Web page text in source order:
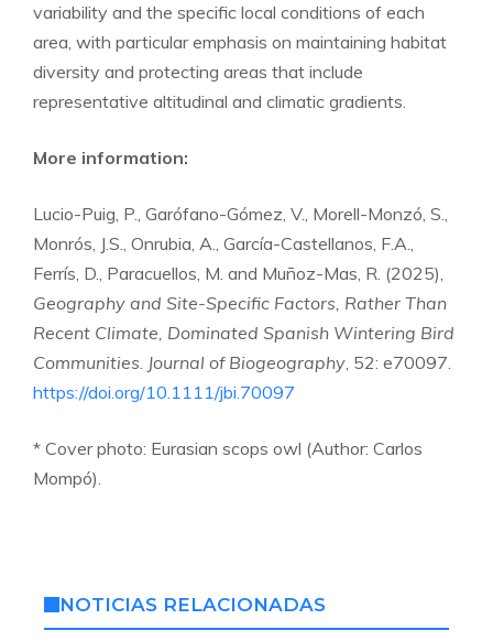
variability and the specific local conditions of each
area, with particular emphasis on maintaining habitat
diversity and protecting areas that include
representative altitudinal and climatic gradients.
More information:
Lucio-Puig, P., Garófano-Gómez, V., Morell-Monzó, S.,
Monrós, J.S., Onrubia, A., García-Castellanos, F.A.,
Ferrís, D., Paracuellos, M. and Muñoz-Mas, R. (2025),
Geography and Site-Specific Factors, Rather Than
Recent Climate, Dominated Spanish Wintering Bird
Communities. Journal of Biogeography, 52: e70097.
https://doi.org/10.1111/jbi.70097
* Cover photo: Eurasian scops owl (Author: Carlos
Mompó).
NOTICIAS RELACIONADAS